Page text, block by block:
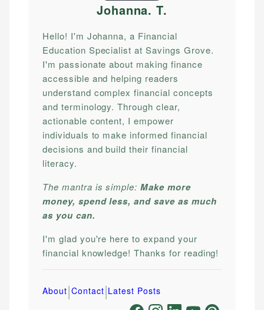
Johanna. T.
Hello! I'm Johanna, a Financial
Education Specialist at Savings Grove.
I'm passionate about making finance
accessible and helping readers
understand complex financial concepts
and terminology. Through clear,
actionable content, I empower
individuals to make informed financial
decisions and build their financial
literacy.
The mantra is simple:Make more
money, spend less, and save as much
as you can.
I'm glad you're here to expand your
financial knowledge! Thanks for reading!
About|Contact|Latest Posts